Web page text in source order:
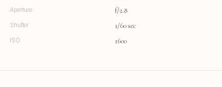
Aperture f/2.8
Shutter 1/60 sec
ISO 1600